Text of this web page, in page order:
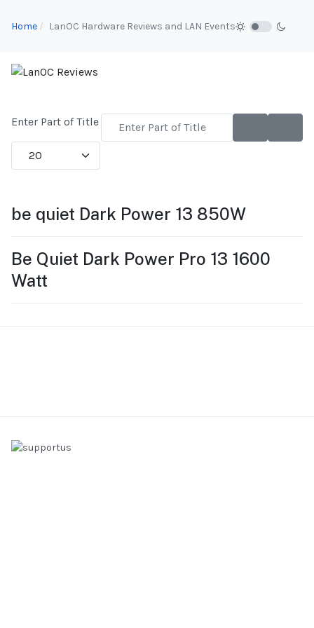
Home LanOC Hardware Reviews and LAN Events
Enter Part of Title
Display #
be quiet Dark Power 13 850W
Be Quiet Dark Power Pro 13 1600
Watt